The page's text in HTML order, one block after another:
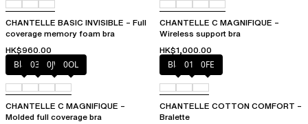
CHANTELLE BASIC INVISIBLE – Full
coverage memory foam bra
HK$960.00
CHANTELLE C MAGNIFIQUE –
Wireless support bra
HK$1,000.00
Black035 0JW 0OL
CHANTELLE C MAGNIFIQUE –
Molded full coverage bra
Black010 0FE
CHANTELLE COTTON COMFORT –
Bralette